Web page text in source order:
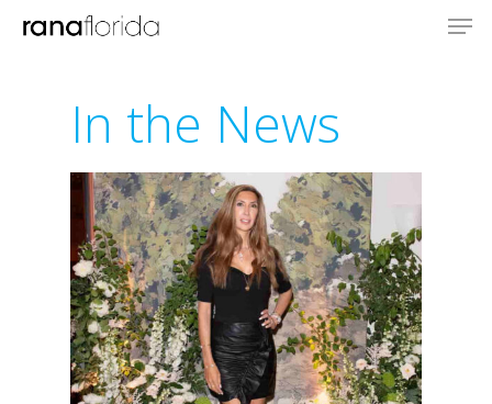
In the News